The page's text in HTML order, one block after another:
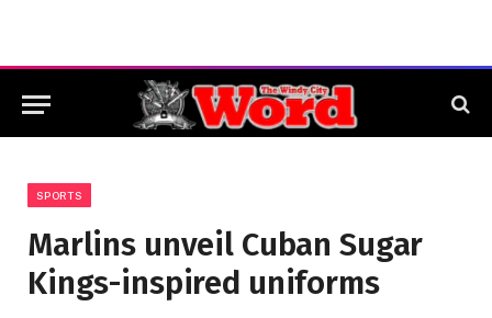
SPORTS
Marlins unveil Cuban Sugar
Kings-inspired uniforms